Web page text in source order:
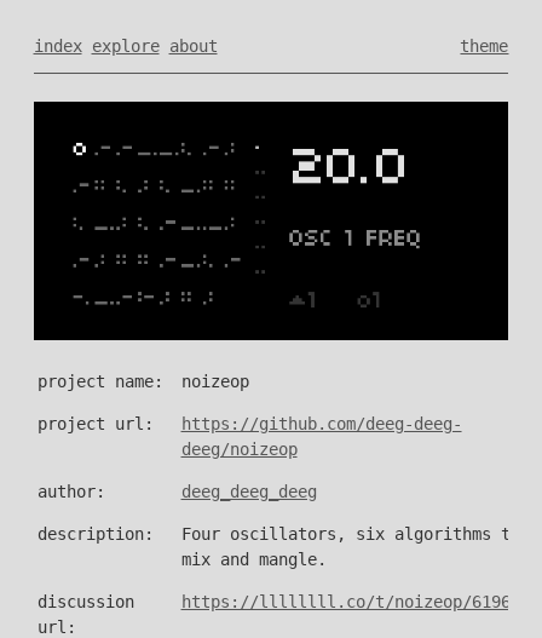
index explore about theme
project name: noizeop
project url:
https://github.com/deeg-deeg-
deeg/noizeop
author: deeg_deeg_deeg
description:
Four oscillators, six algorithms to
mix and mangle.
discussion
url:
https://llllllll.co/t/noizeop/61966